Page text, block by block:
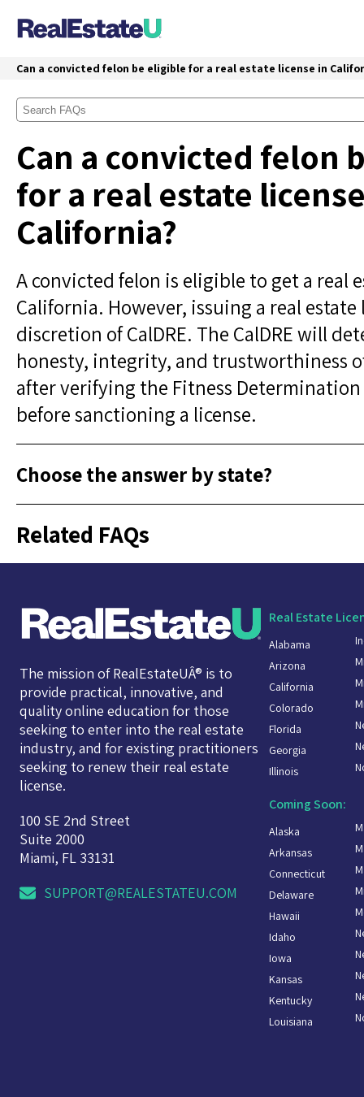
Can a convicted felon be eligible for a real estate license in
Can a convicted felon
for a real estate
California?
A convicted felon is eligible to get a real
California. However, issuing a real
discretion of CalDRE. The CalDRE will
honesty, integrity, and trustworthiness
after verifying the Fitness
before sanctioning a license.
Choose the answer by state?
Related FAQs
The mission of RealEstateUÂ® is to
provide practical, innovative, and
quality online education for those
seeking to enter into the real estate
industry, and for existing practitioners
seeking to renew their real estate
license.
100 SE 2nd Street
Suite 2000
Miami, FL 33131
SUPPORT@REALESTATEU.COM
Real Estate
Alabama
Arizona
California
Colorado
Florida
Georgia
Illinois
Coming Soon:
Alaska
Arkansas
Connecticut
Delaware
Hawaii
Idaho
Iowa
Kansas
Kentucky
Louisiana